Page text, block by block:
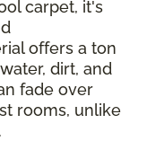
carpet, it's
offers a ton
dirt, and
fade over
rooms, unlike